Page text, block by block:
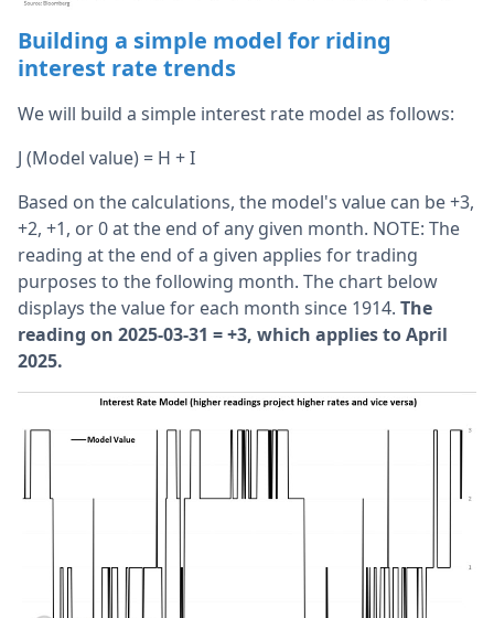
Building a simple model for riding
interest rate trends
We will build a simple interest rate model as follows:
J (Model value) = H + I
Based on the calculations, the model's value can be +3,
+2, +1, or 0 at the end of any given month. NOTE: The
reading at the end of a given applies for trading
purposes to the following month. The chart below
displays the value for each month since 1914. The
reading on 2025-03-31 = +3, which applies to April
2025.